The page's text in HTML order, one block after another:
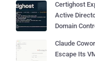
Certighost
Active
Domain
Claude
Escape Its